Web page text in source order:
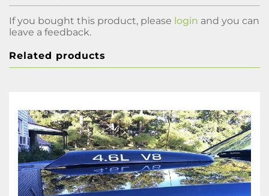
If you bought this product, please login and you can
leave a feedback.
Related products